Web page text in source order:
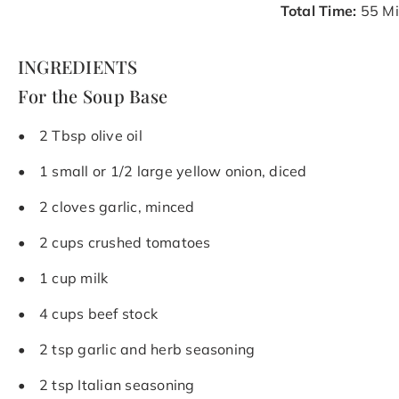
Total Time: 55
INGREDIENTS
For the Soup Base
2 Tbsp olive oil
1 small or 1/2 large yellow onion, diced
2 cloves garlic, minced
2 cups crushed tomatoes
1 cup milk
4 cups beef stock
2 tsp garlic and herb seasoning
2 tsp Italian seasoning